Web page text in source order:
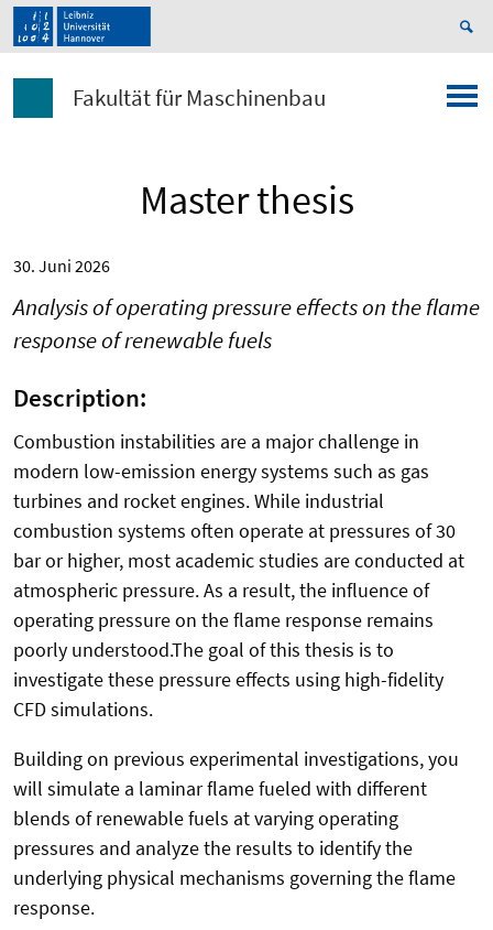
Fakultät für Maschinenbau
Master thesis
30. Juni 2026
Analysis of operating pressure effects on the flame
response of renewable fuels
Description:
Combustion instabilities are a major challenge in
modern low-emission energy systems such as gas
turbines and rocket engines. While industrial
combustion systems often operate at pressures of 30
bar or higher, most academic studies are conducted at
atmospheric pressure. As a result, the influence of
operating pressure on the flame response remains
poorly understood.The goal of this thesis is to
investigate these pressure effects using high-fidelity
CFD simulations.
Building on previous experimental investigations, you
will simulate a laminar flame fueled with different
blends of renewable fuels at varying operating
pressures and analyze the results to identify the
underlying physical mechanisms governing the flame
response.